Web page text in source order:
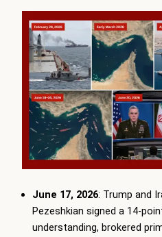
June 17, 2026: Trump and
Pezeshkian signed a 14-
understanding, brokered